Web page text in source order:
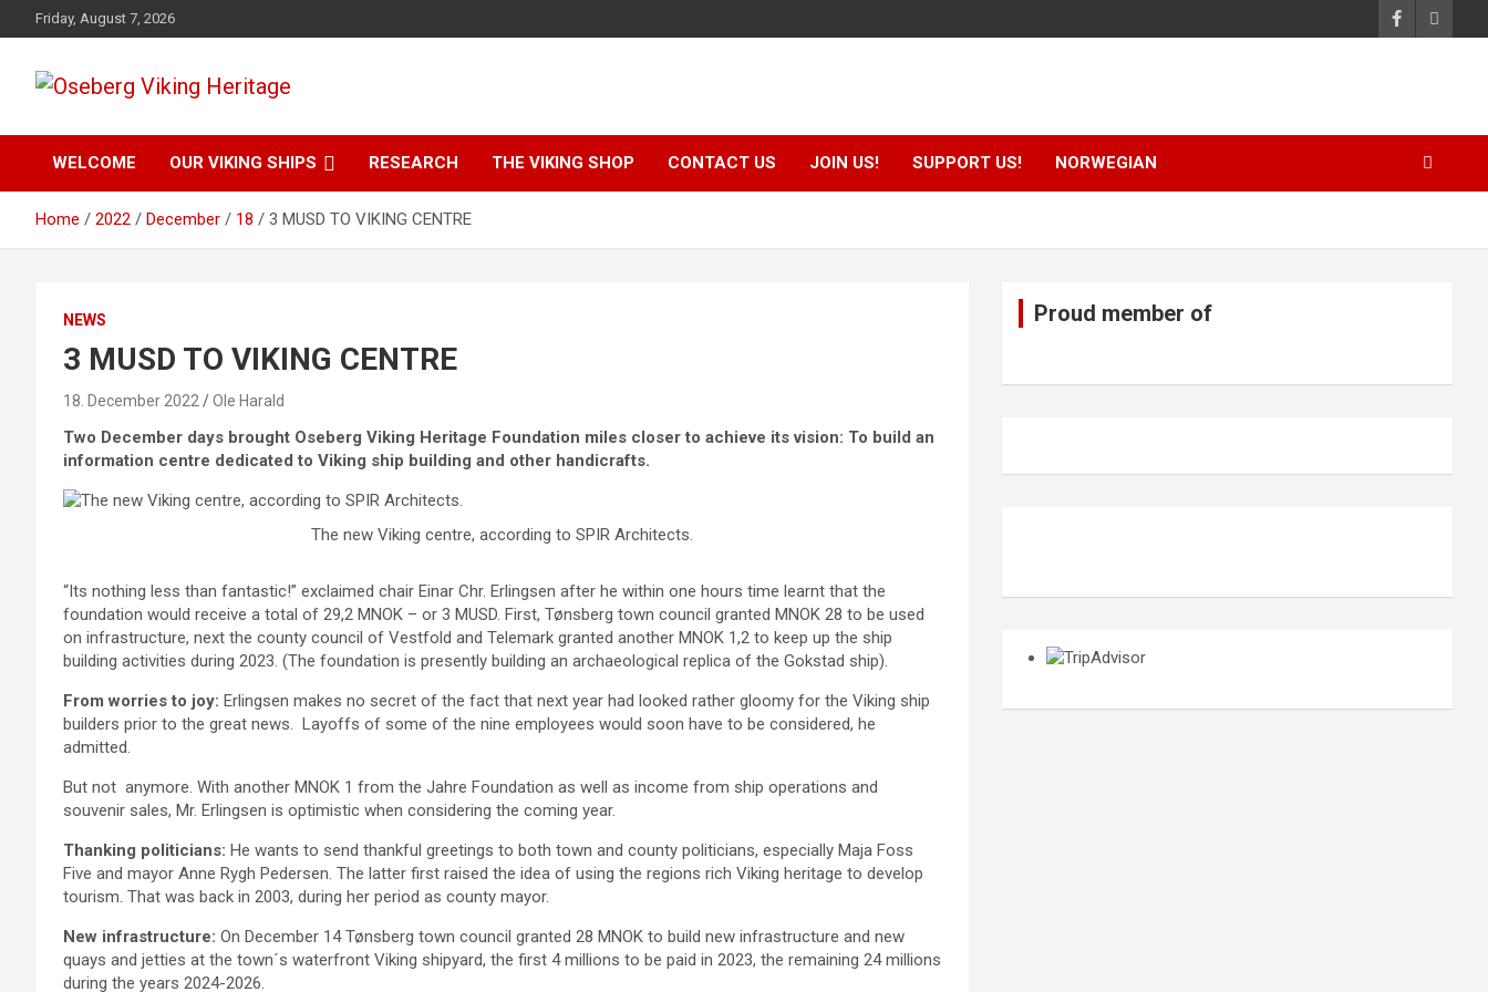
to
Friday, August 7, 2026
Oseberg Viking
Heritage
WELCOME OUR VIKING SHIPS RESEARCH THE VIKING SHOP CONTACT US JOIN US! SUPPORT US! NORWEGIAN
Home 2022 December 18 3 MUSD TO VIKING CENTRE
NEWS
3 MUSD TO VIKING CENTRE
18. December 2022 Ole Harald
Two December days brought Oseberg Viking Heritage Foundation miles closer to achieve its vision: To build an
information centre dedicated to Viking ship building and other handicrafts.
The new Viking centre, according to SPIR Architects.
“Its nothing less than fantastic!” exclaimed chair Einar Chr. Erlingsen after he within one hours time learnt that the
foundation would receive a total of 29,2 MNOK – or 3 MUSD. First, Tønsberg town council granted MNOK 28 to be used
on infrastructure, next the county council of Vestfold and Telemark granted another MNOK 1,2 to keep up the ship
building activities during 2023. (The foundation is presently building an archaeological replica of the Gokstad ship).
From worries to joy: Erlingsen makes no secret of the fact that next year had looked rather gloomy for the Viking ship
builders prior to the great news. Layoffs of some of the nine employees would soon have to be considered, he
admitted.
But not anymore. With another MNOK 1 from the Jahre Foundation as well as income from ship operations and
souvenir sales, Mr. Erlingsen is optimistic when considering the coming year.
Thanking politicians: He wants to send thankful greetings to both town and county politicians, especially Maja Foss
Five and mayor Anne Rygh Pedersen. The latter first raised the idea of using the regions rich Viking heritage to develop
tourism. That was back in 2003, during her period as county mayor.
New infrastructure: On December 14 Tønsberg town council granted 28 MNOK to build new infrastructure and new
quays and jetties at the town´s waterfront Viking shipyard, the first 4 millions to be paid in 2023, the remaining 24 millions
during the years 2024-2026.
Proud member of